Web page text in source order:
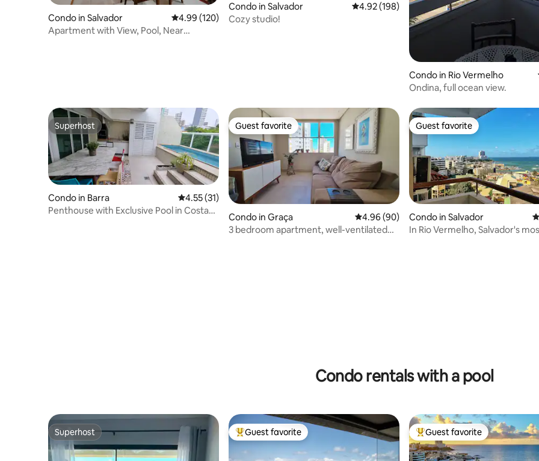
Condo in Salvador 4.99 out of 5 average rating, 120 reviews
4.99 (120)
Apartment with View, Pool, Near
Condo in Salvador 4.92 out of 5 average rating, 198 reviews
4.92 (198)
Cozy studio!
Condo in Rio Vermelho
Ondina, full ocean view.
Superhost
Superhost
Condo in Barra 4.55 out of 5 average rating, 31 reviews
4.55 (31)
Penthouse with Exclusive Pool in Costa
Guest favorite
Guest favorite
Condo in Graça 4.96 out of 5 average rating, 90 reviews
4.96 (90)
3 bedroom apartment, well-ventilated
Guest favorite
Guest favorite
Condo in Salvador
In Rio Vermelho, Salvador's
Condo rentals with a pool
Superhost
Superhost Top guest favorite
Guest favorite Top guest favorite
Guest favorite